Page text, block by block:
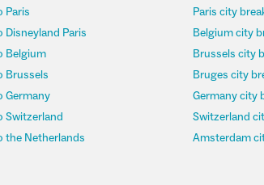
Paris
Disneyland Paris
Belgium
Brussels
Germany
Switzerland
the Netherlands
Paris city
Belgium city
Brussels city
Bruges city
Germany city
Switzerland
Amsterdam